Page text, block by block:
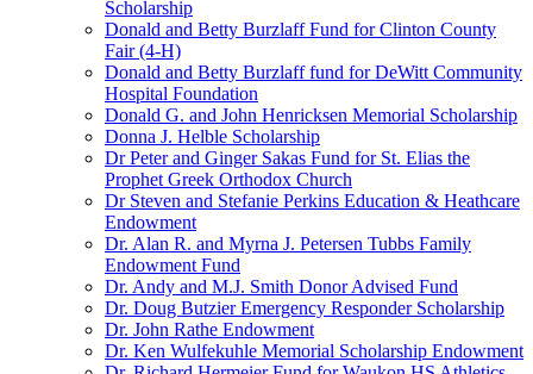
Scholarship
Donald and Betty Burzlaff Fund for Clinton County
Fair (4-H)
Donald and Betty Burzlaff fund for DeWitt Community
Hospital Foundation
Donald G. and John Henricksen Memorial Scholarship
Donna J. Helble Scholarship
Dr Peter and Ginger Sakas Fund for St. Elias the
Prophet Greek Orthodox Church
Dr Steven and Stefanie Perkins Education & Heathcare
Endowment
Dr. Alan R. and Myrna J. Petersen Tubbs Family
Endowment Fund
Dr. Andy and M.J. Smith Donor Advised Fund
Dr. Doug Butzier Emergency Responder Scholarship
Dr. John Rathe Endowment
Dr. Ken Wulfekuhle Memorial Scholarship Endowment